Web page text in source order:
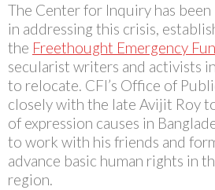
The Center for Inquiry has
in addressing this crisis,
the Freethought Emergency
secularist writers and activists
to relocate. CFI’s Office of
closely with the late Avijit Roy
of expression causes in
to work with his friends and
advance basic human rights in
region.